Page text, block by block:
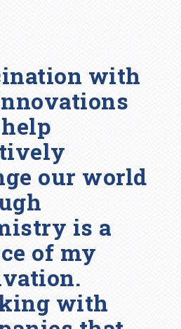
with
our world
is a
of my
with